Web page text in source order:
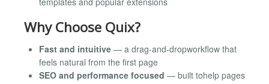
Why Choose Quix?
Fast and intuitive — a drag-and-dropworkflow that
feels natural from the first page
SEO and performance focused — built tohelp pages